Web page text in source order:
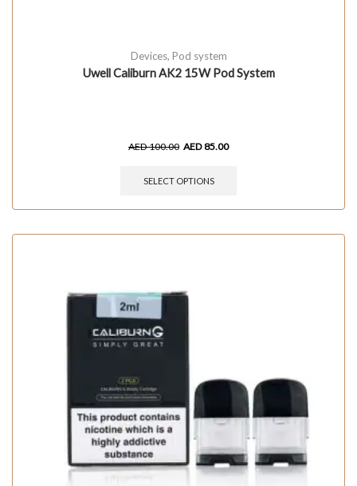
Devices, Pod system
Uwell Caliburn AK2 15W Pod System
AED100.00 AED85.00
SELECT OPTIONS